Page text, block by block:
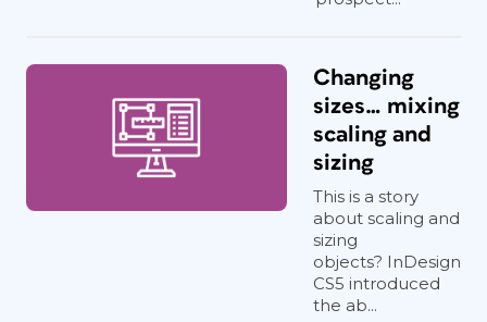
Changing
sizes… mixing
scaling and
sizing
This is a story
about scaling and
sizing
objects? InDesign
CS5 introduced
the ab...